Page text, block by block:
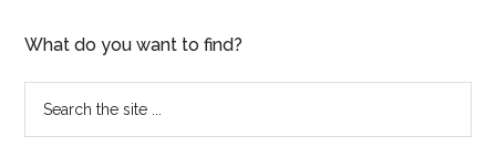
What do you want to find?